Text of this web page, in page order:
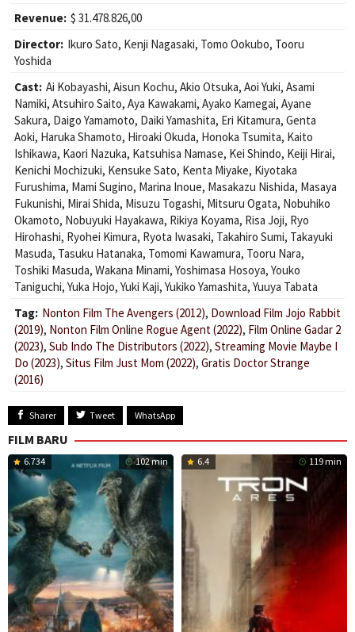
Revenue: $ 31.478.826,00
Director: Ikuro Sato, Kenji Nagasaki, Tomo Ookubo, Tooru
Yoshida
Cast: Ai Kobayashi, Aisun Kochu, Akio Otsuka, Aoi Yuki, Asami
Namiki, Atsuhiro Saito, Aya Kawakami, Ayako Kamegai, Ayane
Sakura, Daigo Yamamoto, Daiki Yamashita, Eri Kitamura, Genta
Aoki, Haruka Shamoto, Hiroaki Okuda, Honoka Tsumita, Kaito
Ishikawa, Kaori Nazuka, Katsuhisa Namase, Kei Shindo, Keiji Hirai,
Kenichi Mochizuki, Kensuke Sato, Kenta Miyake, Kiyotaka
Furushima, Mami Sugino, Marina Inoue, Masakazu Nishida, Masaya
Fukunishi, Mirai Shida, Misuzu Togashi, Mitsuru Ogata, Nobuhiko
Okamoto, Nobuyuki Hayakawa, Rikiya Koyama, Risa Joji, Ryo
Hirohashi, Ryohei Kimura, Ryota Iwasaki, Takahiro Sumi, Takayuki
Masuda, Tasuku Hatanaka, Tomomi Kawamura, Tooru Nara,
Toshiki Masuda, Wakana Minami, Yoshimasa Hosoya, Youko
Taniguchi, Yuka Hojo, Yuki Kaji, Yukiko Yamashita, Yuuya Tabata
Tag: Nonton Film The Avengers (2012), Download Film Jojo Rabbit
(2019), Nonton Film Online Rogue Agent (2022), Film Online Gadar 2
(2023), Sub Indo The Distributors (2022), Streaming Movie Maybe I
Do (2023), Situs Film Just Mom (2022), Gratis Doctor Strange
(2016)
Sharer Tweet WhatsApp
FILM BARU
6.734 102 min 6.4 119 min